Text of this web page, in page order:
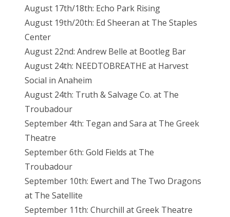
August 17th/18th: Echo Park Rising
August 19th/20th: Ed Sheeran at The Staples
Center
August 22nd: Andrew Belle at Bootleg Bar
August 24th: NEEDTOBREATHE at Harvest
Social in Anaheim
August 24th: Truth & Salvage Co. at The
Troubadour
September 4th: Tegan and Sara at The Greek
Theatre
September 6th: Gold Fields at The
Troubadour
September 10th: Ewert and The Two Dragons
at The Satellite
September 11th: Churchill at Greek Theatre